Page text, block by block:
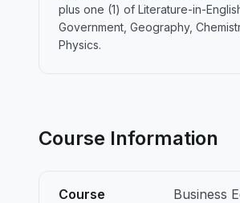
plus one (1) of Literature-in-
Government, Geography,
Physics.
Course Information
Course
Business